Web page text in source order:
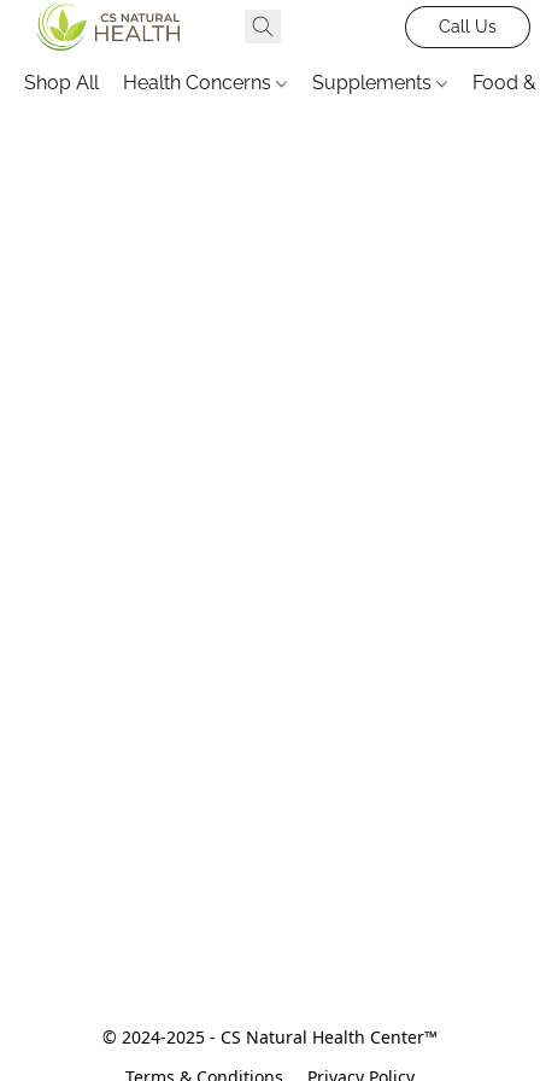
Call Us
Shop All Health Concerns Supplements Food
© 2024-2025 - CS Natural Health Center™